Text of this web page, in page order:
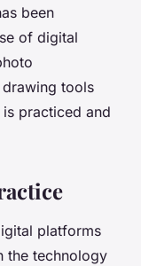
been
of digital
tools
practiced and
platforms
the technology